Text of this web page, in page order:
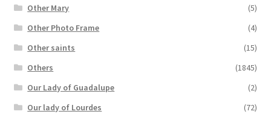
Other Mary
(5)
Other Photo Frame
(4)
Other saints
(15)
Others
(1845)
Our Lady of Guadalupe
(2)
Our lady of Lourdes
(72)